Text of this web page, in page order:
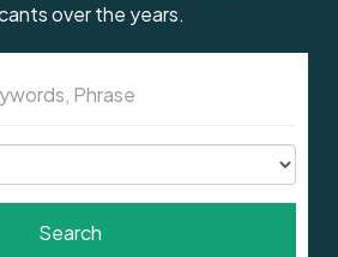
over the years.
Search